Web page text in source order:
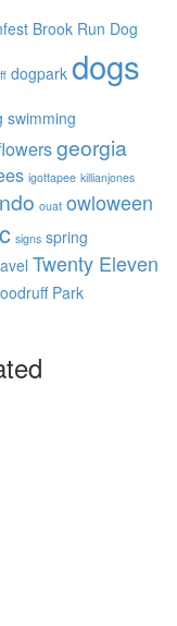
Brook Run Dog
dogpark dogs
swimming
georgia
igottapee killianjones
ouat owloween
signs spring
Twenty Eleven
Park